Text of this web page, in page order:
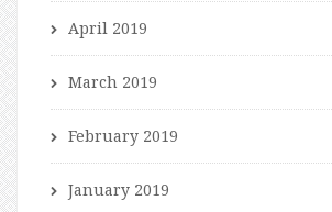
April 2019
March 2019
February 2019
January 2019